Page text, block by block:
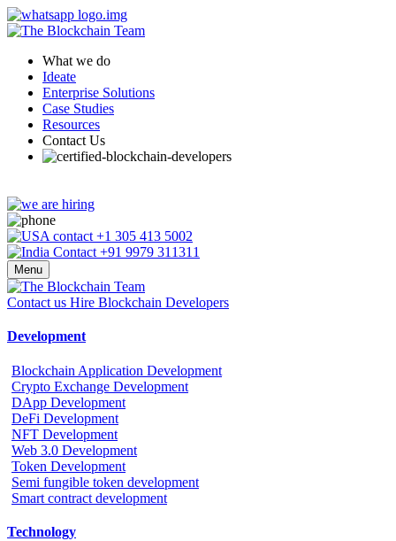
What we do
Ideate
Enterprise Solutions
Case Studies
Resources
Contact Us
+1 305 413 5002
+91 9979 311311
Menu
Contact us Hire Blockchain Developers
Development
Blockchain Application Development
Crypto Exchange Development
DApp Development
DeFi Development
NFT Development
Web 3.0 Development
Token Development
Semi fungible token development
Smart contract development
Technology